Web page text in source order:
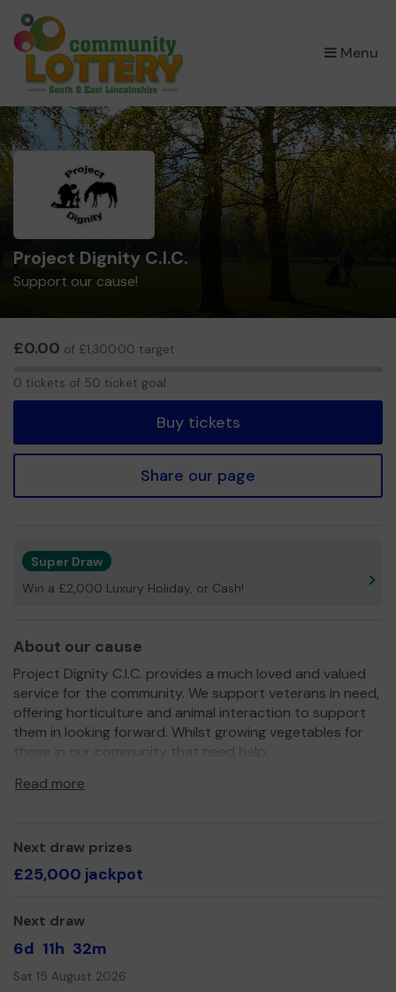
Menu
×
Project Dignity C.I.C.
Support our cause!
£0.00 of £1,300.00 target
0 tickets of 50 ticket goal
Buy tickets
Share our page
Super Draw
Win a £2,000 Luxury Holiday, or Cash!
About our cause
Project Dignity C.I.C. provides a much loved and valued
service for the community. We support veterans in need,
offering horticulture and animal interaction to support
them in looking forward. Whilst growing vegetables for
those in our community that need help.
We need your help
Yours sincerely,
Mellissa Shepherd
Read more
Next draw prizes
£25,000 jackpot
Next draw
6d 11h 32m
Sat 15 August 2026